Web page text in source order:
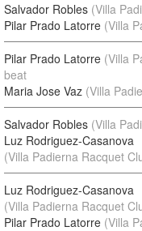
Salvador Robles (Villa
Pilar Prado Latorre (Villa
Pilar Prado Latorre (Villa
beat
Maria Jose Vaz (Villa
Salvador Robles (Villa
Luz Rodriguez-Casanova
(Villa Padierna Racquet
Luz Rodriguez-Casanova
(Villa Padierna Racquet
Pilar Prado Latorre (Villa